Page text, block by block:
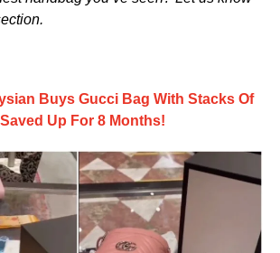
Buys Gucci Bag With Stacks Of
Up For 8 Months!